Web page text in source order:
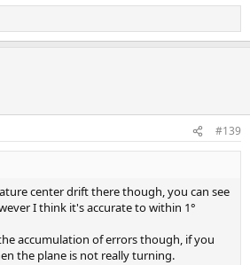
#139
center drift there though, you can see
I think it's accurate to within 1°
accumulation of errors though, if you
the plane is not really turning.